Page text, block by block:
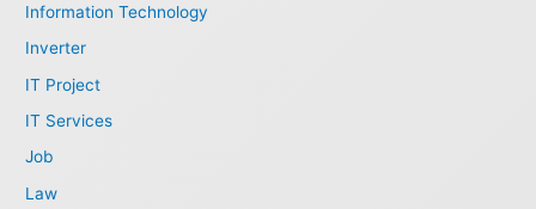
Information Technology
Inverter
IT Project
IT Services
Job
Law